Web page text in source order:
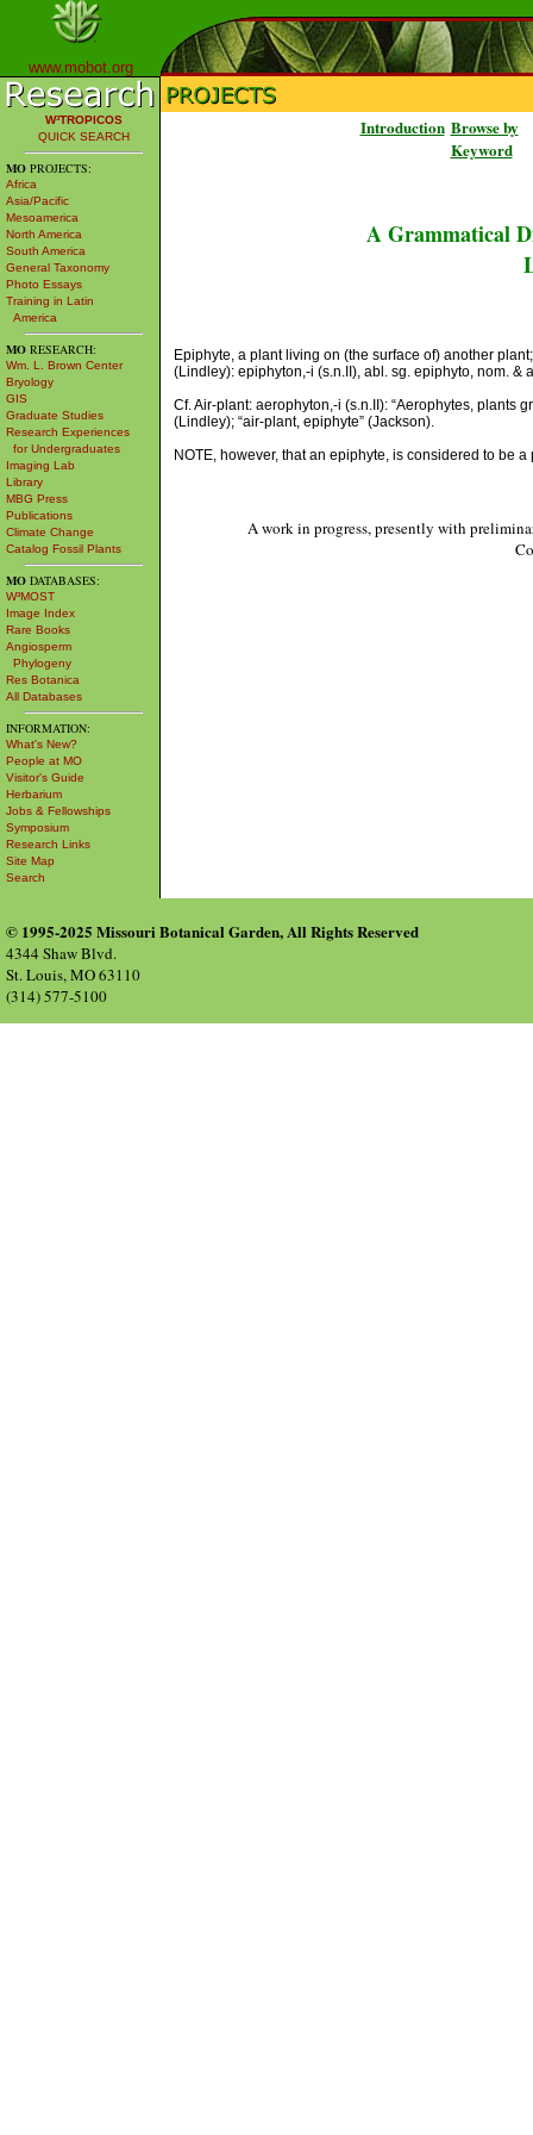
www.mobot.org
W³TROPICOS
QUICK SEARCH
MO PROJECTS:
Africa
Asia/Pacific
Mesoamerica
North America
South America
General Taxonomy
Photo Essays
Training in Latin
America
MO RESEARCH:
Wm. L. Brown Center
Bryology
GIS
Graduate Studies
Research Experiences
for Undergraduates
Imaging Lab
Library
MBG Press
Publications
Climate Change
Catalog Fossil Plants
MO DATABASES:
W³MOST
Image Index
Rare Books
Angiosperm
Phylogeny
Res Botanica
All Databases
INFORMATION:
What's New?
People at MO
Visitor's Guide
Herbarium
Jobs & Fellowships
Symposium
Research Links
Site Map
Search
Introduction Browse by
Keyword
A Grammatical
Epiphyte, a plant living on (the surface of) another
(Lindley): epiphyton,-i (s.n.II), abl. sg. epiphyto, nom. &
Cf. Air-plant: aerophyton,-i (s.n.II): “Aerophytes, plants
(Lindley); “air-plant, epiphyte” (Jackson).
NOTE, however, that an epiphyte, is considered to be
A work in progress, presently with
© 1995-2025 Missouri Botanical Garden, All Rights Reserved
4344 Shaw Blvd.
St. Louis, MO 63110
(314) 577-5100